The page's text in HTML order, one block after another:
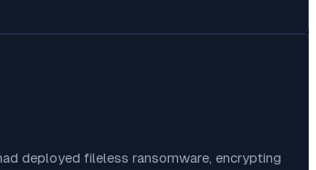
deployed fileless ransomware, encrypting